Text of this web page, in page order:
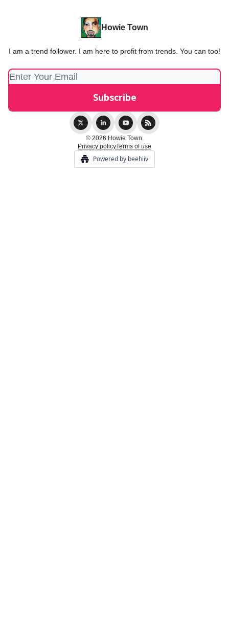
Howie Town
I am a trend follower. I am here to profit from trends. You can too!
© 2026 Howie Town.
Privacy policyTerms of use
Powered by beehiiv